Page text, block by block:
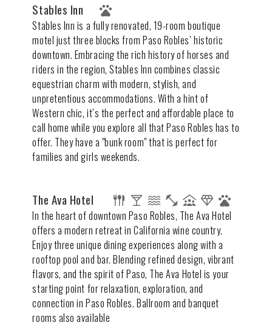
Stables Inn
Stables Inn is a fully renovated, 19-room boutique
motel just three blocks from Paso Robles’ historic
downtown. Embracing the rich history of horses and
riders in the region, Stables Inn combines classic
equestrian charm with modern, stylish, and
unpretentious accommodations. With a hint of
Western chic, it’s the perfect and affordable place to
call home while you explore all that Paso Robles has to
offer. They have a "bunk room" that is perfect for
families and girls weekends.
The Ava Hotel
In the heart of downtown Paso Robles, The Ava Hotel
offers a modern retreat in California wine country.
Enjoy three unique dining experiences along with a
rooftop pool and bar. Blending refined design, vibrant
flavors, and the spirit of Paso, The Ava Hotel is your
starting point for relaxation, exploration, and
connection in Paso Robles. Ballroom and banquet
rooms also available